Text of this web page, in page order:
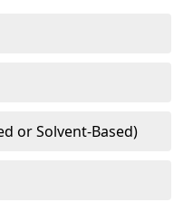
or Solvent-Based)